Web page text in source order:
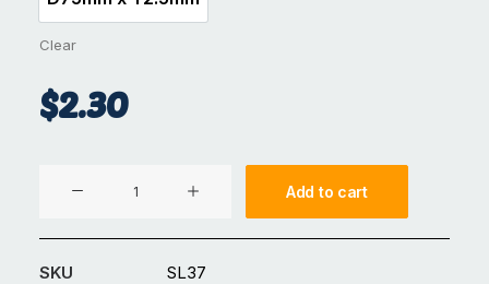
D75mm x T2.5mm
Clear
$2.30
Bollard
Cap
Add to cart
SKU SL37